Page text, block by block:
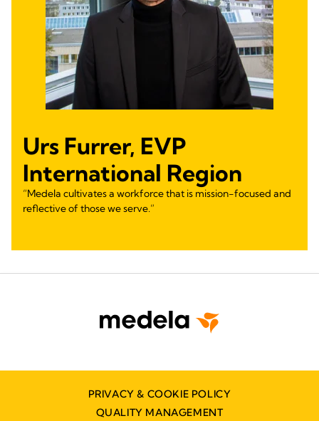
Urs Furrer, EVP
International Region
“Medela cultivates a workforce that is mission-focused and
reflective of those we serve.”
PRIVACY & COOKIE POLICY
QUALITY MANAGEMENT